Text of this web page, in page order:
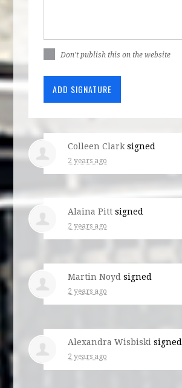
Don't publish this on the website
Colleen Clark signed
2 years ago
Alaina Pitt signed
2 years ago
Martin Noyd signed
2 years ago
Alexandra Wisbiski signed
2 years ago